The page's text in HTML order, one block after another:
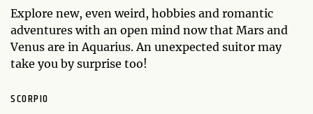
Explore new, even weird, hobbies and romantic
adventures with an open mind now that Mars and
Venus are in Aquarius. An unexpected suitor may
take you by surprise too!
SCORPIO